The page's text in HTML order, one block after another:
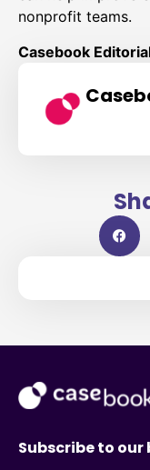
nonprofit teams.
Casebook
Subscribe to